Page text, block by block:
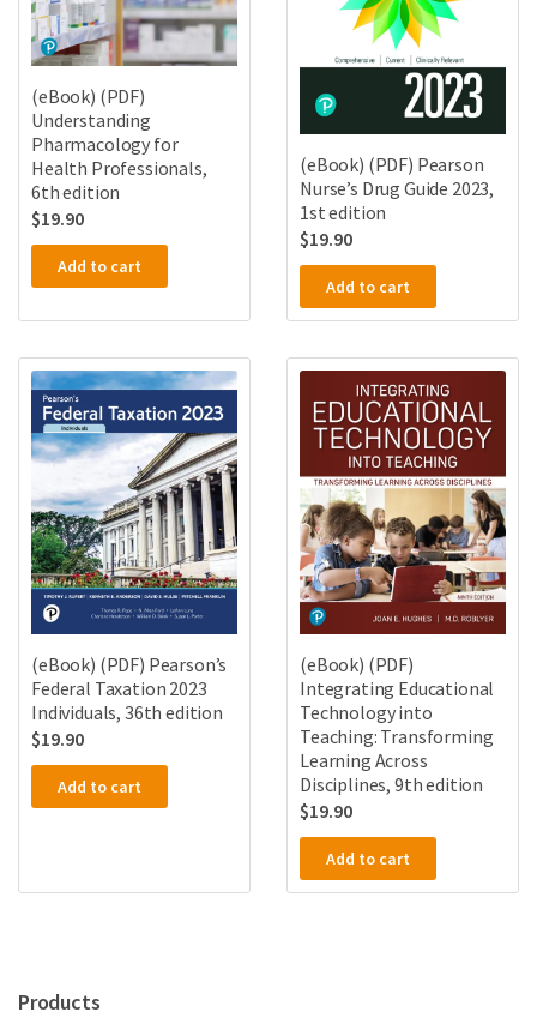
(eBook) (PDF)
Understanding
Pharmacology for
Health Professionals,
6th edition
$19.90
Add to cart
(eBook) (PDF) Pearson
Nurse’s Drug Guide 2023,
1st edition
$19.90
Add to cart
(eBook) (PDF) Pearson’s
Federal Taxation 2023
Individuals, 36th edition
$19.90
Add to cart
(eBook) (PDF)
Integrating Educational
Technology into
Teaching: Transforming
Learning Across
Disciplines, 9th edition
$19.90
Add to cart
Products